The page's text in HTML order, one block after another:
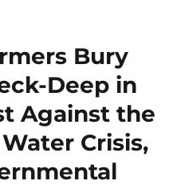
Bury
Deep in
Against the
Crisis,